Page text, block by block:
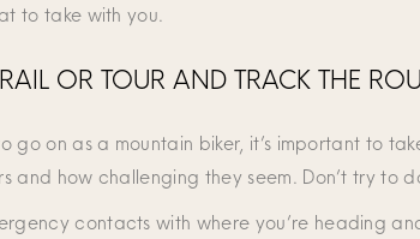
to take with you.
OR TOUR AND TRACK THE
go on as a mountain biker, it’s important to
and how challenging they seem. Don’t try to
contacts with where you’re heading